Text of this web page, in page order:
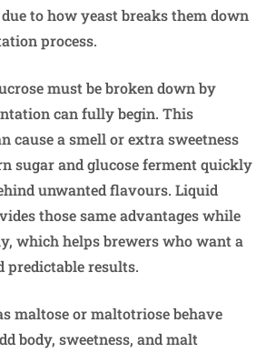
to how yeast breaks them down
process.
must be broken down by
can fully begin. This
cause a smell or extra sweetness
sugar and glucose ferment quickly
unwanted flavours. Liquid
those same advantages while
which helps brewers who want a
predictable results.
maltose or maltotriose behave
body, sweetness, and malt